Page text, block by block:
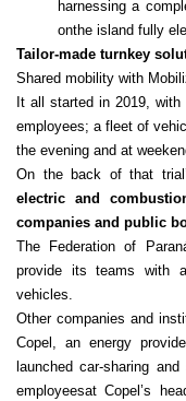
harnessing a
onthe island fully
Tailor-made turnkey
Shared mobility with
It all started in 2019, with
employees; a fleet of
the evening and at
On the back of that
electric and
companies and public
The Federation of
provide its teams with
vehicles.
Other companies and
Copel, an energy
launched car-sharing
employeesat Copel’s